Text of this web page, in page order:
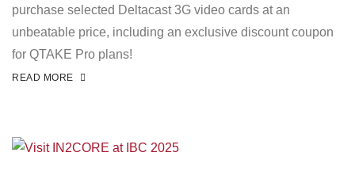
purchase selected Deltacast 3G video cards at an
unbeatable price, including an exclusive discount coupon
for QTAKE Pro plans!
READ MORE